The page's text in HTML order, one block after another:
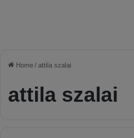
Home / attila szalai
attila szalai